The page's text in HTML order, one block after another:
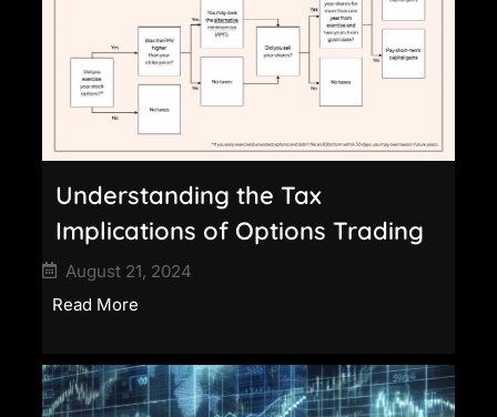
Understanding the Tax
Implications of Options Trading
August 21, 2024
Read More